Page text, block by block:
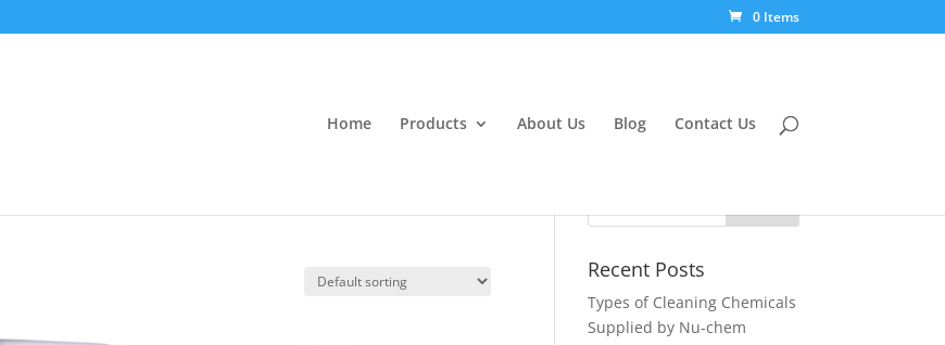
0 Items
Home Products About Us Blog Contact Us
Recent Posts
Types of Cleaning Chemicals
Supplied by Nu-chem